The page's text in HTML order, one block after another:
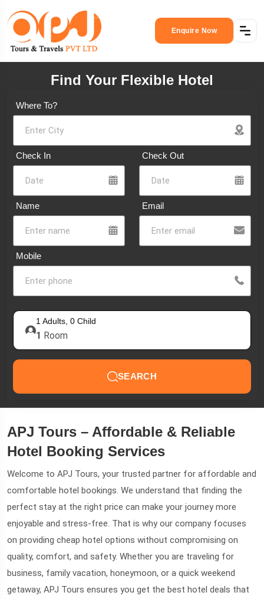
Enquire Now
Find Your Flexible Hotel
Where To?
Check In Check Out
Name Email
Mobile
1 Adults, 0 Child
1 Room
SEARCH
APJ Tours – Affordable & Reliable
Hotel Booking Services
Welcome to APJ Tours, your trusted partner for affordable and
comfortable hotel bookings. We understand that finding the
perfect stay at the right price can make your journey more
enjoyable and stress-free. That is why our company focuses
on providing cheap hotel options without compromising on
quality, comfort, and safety. Whether you are traveling for
business, family vacation, honeymoon, or a quick weekend
getaway, APJ Tours ensures you get the best hotel deals that